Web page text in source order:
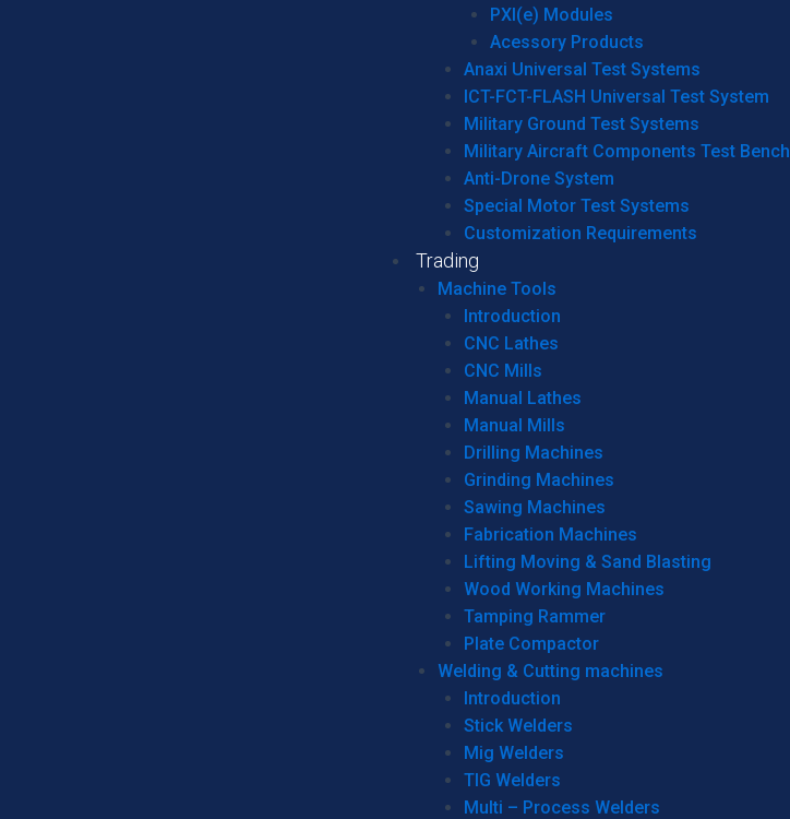
PXI(e) Modules
Acessory Products
Anaxi Universal Test Systems
ICT-FCT-FLASH Universal Test System
Military Ground Test Systems
Military Aircraft Components Test Bench
Anti-Drone System
Special Motor Test Systems
Customization Requirements
Trading
Machine Tools
Introduction
CNC Lathes
CNC Mills
Manual Lathes
Manual Mills
Drilling Machines
Grinding Machines
Sawing Machines
Fabrication Machines
Lifting Moving & Sand Blasting
Wood Working Machines
Tamping Rammer
Plate Compactor
Welding & Cutting machines
Introduction
Stick Welders
Mig Welders
TIG Welders
Multi – Process Welders